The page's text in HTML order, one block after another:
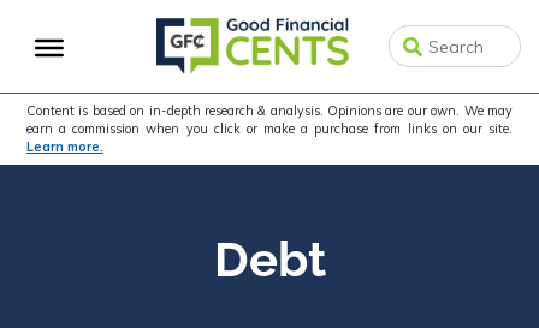
to
navigation
to
content
Content is based on in-depth research & analysis. Opinions are our own. We may
earn a commission when you click or make a purchase from links on our site.
Learn more.
Debt